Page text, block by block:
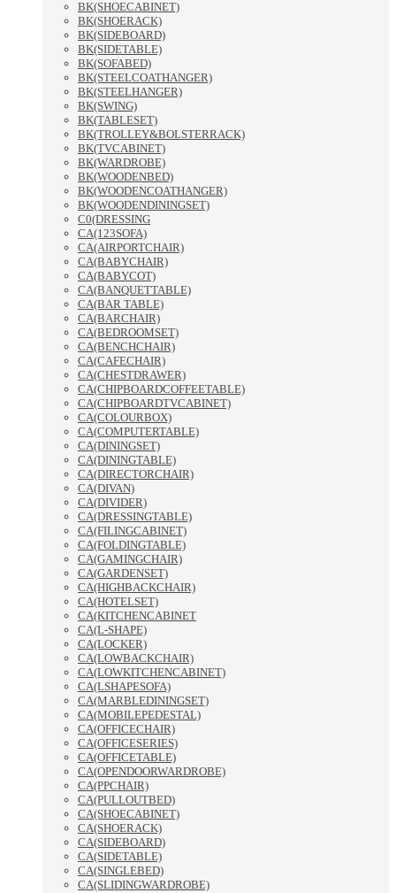
BK(SHOECABINET)
BK(SHOERACK)
BK(SIDEBOARD)
BK(SIDETABLE)
BK(SOFABED)
BK(STEELCOATHANGER)
BK(STEELHANGER)
BK(SWING)
BK(TABLESET)
BK(TROLLEY&BOLSTERRACK)
BK(TVCABINET)
BK(WARDROBE)
BK(WOODENBED)
BK(WOODENCOATHANGER)
BK(WOODENDININGSET)
C0(DRESSING
CA(123SOFA)
CA(AIRPORTCHAIR)
CA(BABYCHAIR)
CA(BABYCOT)
CA(BANQUETTABLE)
CA(BAR TABLE)
CA(BARCHAIR)
CA(BEDROOMSET)
CA(BENCHCHAIR)
CA(CAFECHAIR)
CA(CHESTDRAWER)
CA(CHIPBOARDCOFFEETABLE)
CA(CHIPBOARDTVCABINET)
CA(COLOURBOX)
CA(COMPUTERTABLE)
CA(DININGSET)
CA(DININGTABLE)
CA(DIRECTORCHAIR)
CA(DIVAN)
CA(DIVIDER)
CA(DRESSINGTABLE)
CA(FILINGCABINET)
CA(FOLDINGTABLE)
CA(GAMINGCHAIR)
CA(GARDENSET)
CA(HIGHBACKCHAIR)
CA(HOTELSET)
CA(KITCHENCABINET
CA(L-SHAPE)
CA(LOCKER)
CA(LOWBACKCHAIR)
CA(LOWKITCHENCABINET)
CA(LSHAPESOFA)
CA(MARBLEDININGSET)
CA(MOBILEPEDESTAL)
CA(OFFICECHAIR)
CA(OFFICESERIES)
CA(OFFICETABLE)
CA(OPENDOORWARDROBE)
CA(PPCHAIR)
CA(PULLOUTBED)
CA(SHOECABINET)
CA(SHOERACK)
CA(SIDEBOARD)
CA(SIDETABLE)
CA(SINGLEBED)
CA(SLIDINGWARDROBE)